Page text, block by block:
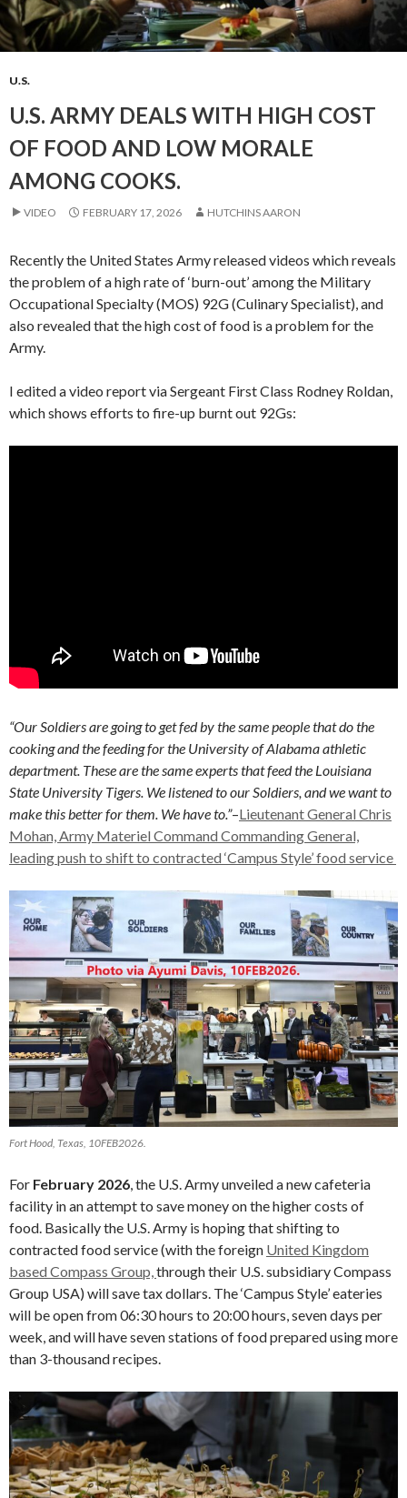
U.S.
U.S. ARMY DEALS WITH HIGH COST
OF FOOD AND LOW MORALE
AMONG COOKS.
VIDEO FEBRUARY 17, 2026 HUTCHINS AARON
Recently the United States Army released videos which reveals
the problem of a high rate of ‘burn-out’ among the Military
Occupational Specialty (MOS) 92G (Culinary Specialist), and
also revealed that the high cost of food is a problem for the
Army.
I edited a video report via Sergeant First Class Rodney Roldan,
which shows efforts to fire-up burnt out 92Gs:
“Our Soldiers are going to get fed by the same people that do the
cooking and the feeding for the University of Alabama athletic
department. These are the same experts that feed the Louisiana
State University Tigers. We listened to our Soldiers, and we want to
make this better for them. We have to.”–Lieutenant General Chris
Mohan, Army Materiel Command Commanding General,
leading push to shift to contracted ‘Campus Style’ food service
Fort Hood, Texas, 10FEB2026.
For February 2026, the U.S. Army unveiled a new cafeteria
facility in an attempt to save money on the higher costs of
food. Basically the U.S. Army is hoping that shifting to
contracted food service (with the foreign United Kingdom
based Compass Group,through their U.S. subsidiary Compass
Group USA) will save tax dollars. The ‘Campus Style’ eateries
will be open from 06:30 hours to 20:00 hours, seven days per
week, and will have seven stations of food prepared using more
than 3-thousand recipes.